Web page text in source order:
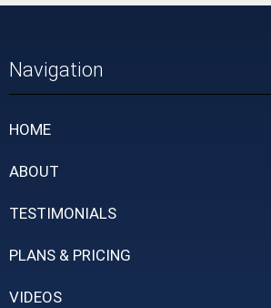
Navigation
HOME
ABOUT
TESTIMONIALS
PLANS & PRICING
VIDEOS